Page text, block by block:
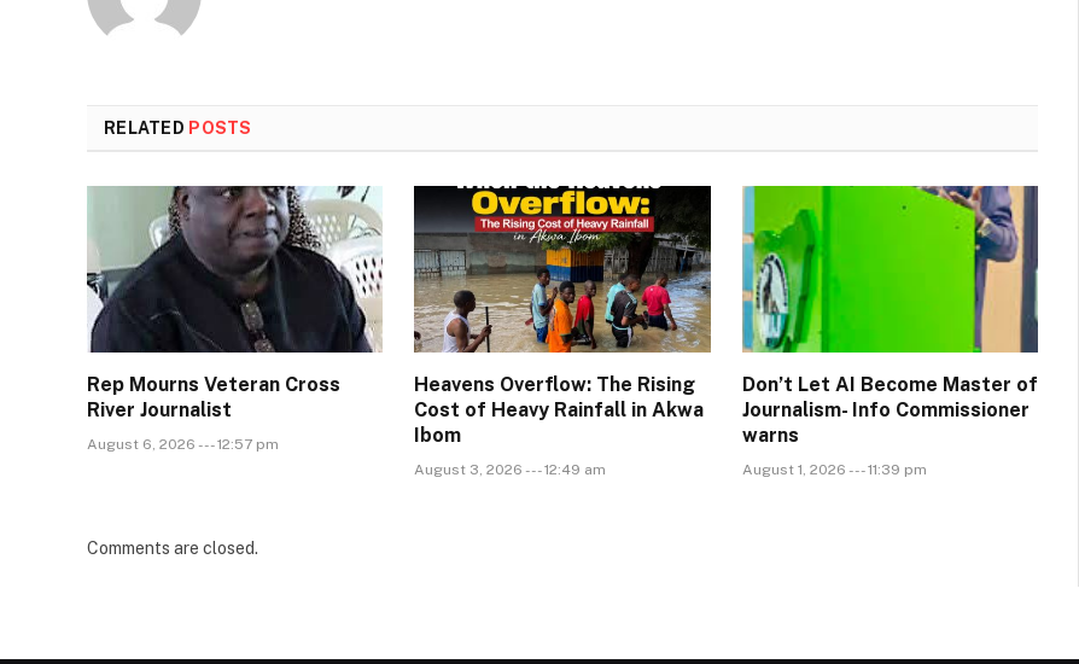
RELATED POSTS
Rep Mourns Veteran Cross
River Journalist
August 6, 2026 --- 12:57 pm
Heavens Overflow: The Rising
Cost of Heavy Rainfall in Akwa
Ibom
August 3, 2026 --- 12:49 am
Don’t Let AI Become Master of
Journalism- Info Commissioner
warns
August 1, 2026 --- 11:39 pm
Comments are closed.